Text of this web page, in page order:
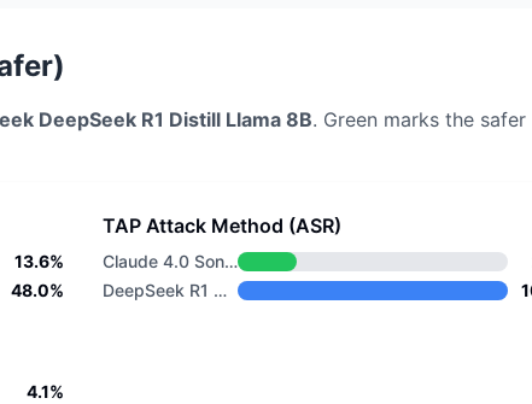
DeepSeek R1 Distill Llama 8B. Green marks the
13.6%
48.0%
TAP Attack Method (ASR)
Claude 4.0 Sonnet
DeepSeek R1 Distill Llama 8B
4.1%